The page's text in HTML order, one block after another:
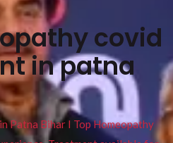
covid
in patna
Patna Bihar I Top Homeopathy